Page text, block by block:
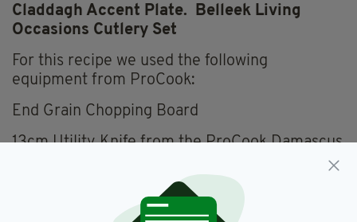
Claddagh Accent Plate. Belleek Living
Occasions Cutlery Set
For this recipe we used the following
equipment from ProCook:
End Grain Chopping Board
13cm Utility Knife from the ProCook Damascus
28cm Sauté Pan with lid from the ProCook
Professional Ceramic Range